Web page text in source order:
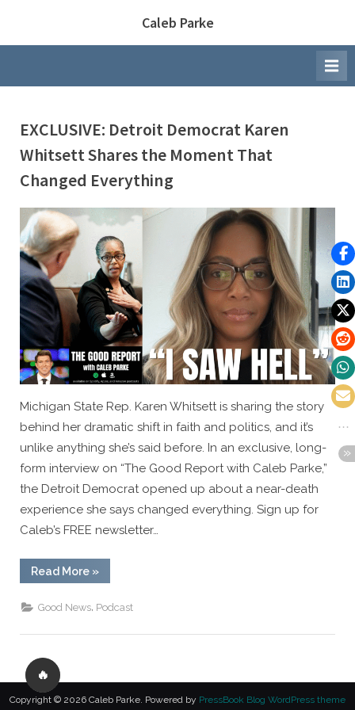
🔥
Caleb Parke
EXCLUSIVE: Detroit Democrat Karen
Whitsett Shares the Moment That
Changed Everything
Posted
on
March 26, 2026
By
Caleb Parke
Michigan State Rep. Karen Whitsett is sharing the story
behind her dramatic shift in faith and politics, and it’s
unlike anything she’s said before. In an exclusive, long-
form interview on “The Good Report with Caleb Parke,”
the Detroit Democrat opened up about a near-death
experience she says changed everything. Sign up for
Caleb’s FREE newsletter…
Read More“EXCLUSIVE:
Detroit
Karen
Whitsett
the
Everything”
»
Good News, Podcast
Copyright © 2026 Caleb Parke. Powered by PressBook Blog WordPress theme